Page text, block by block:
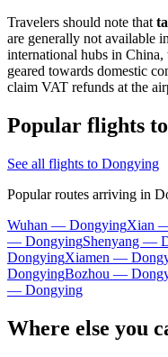
Travelers should note that
are generally not available
international hubs in China,
geared towards domestic
claim VAT refunds at the
Popular flights
See all flights to Dongying
Popular routes arriving in
Wuhan — DongyingXian
— DongyingShenyang —
DongyingXiamen —
DongyingBozhou —
— Dongying
Where else you